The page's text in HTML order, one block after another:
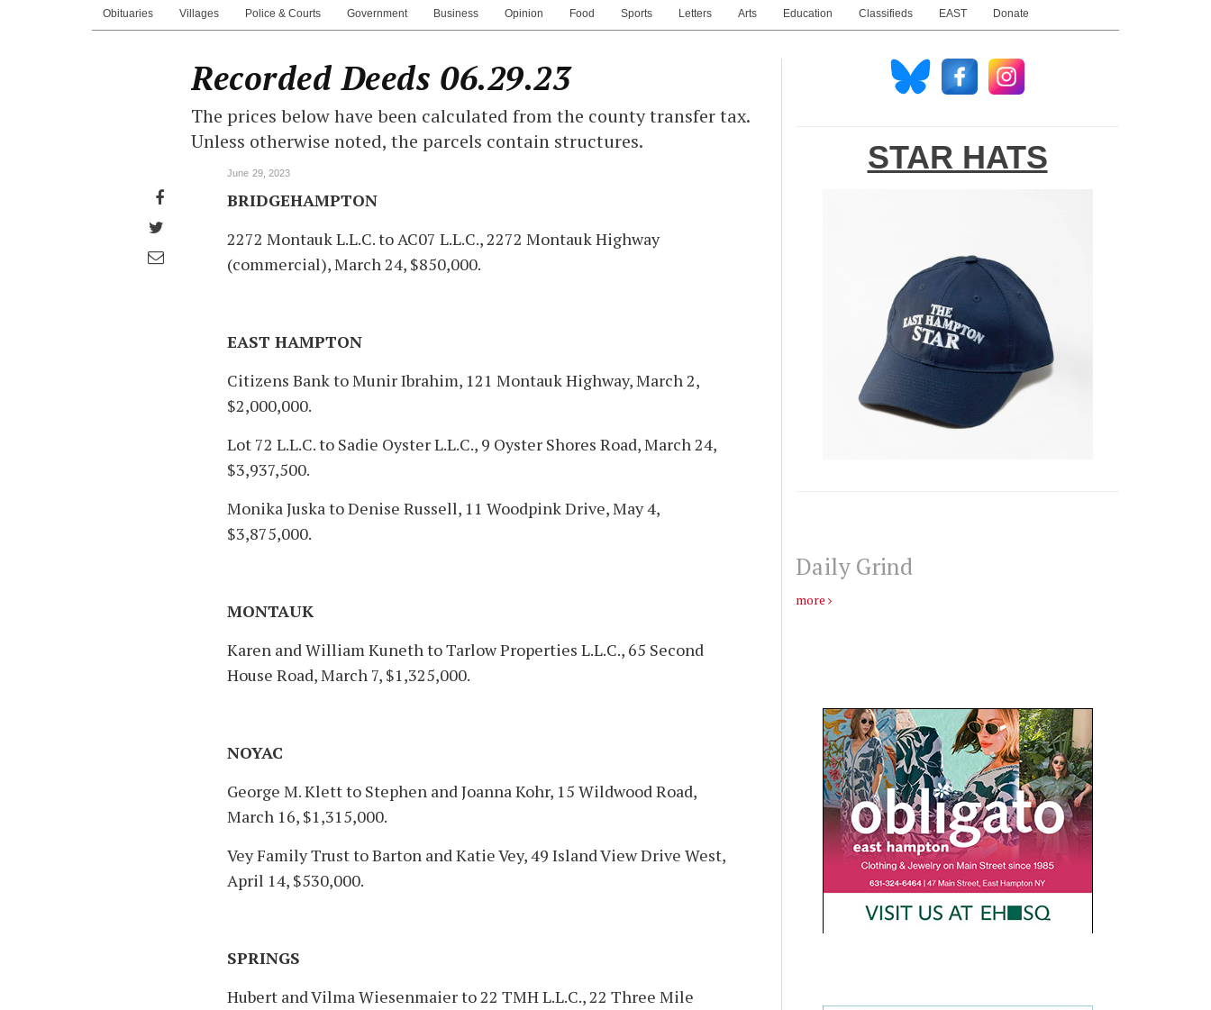
Obituaries Villages Police & Courts Government Business Opinion Food Sports Letters Arts Education Classifieds EAST Donate
Share
Facebook
on
Share
Recorded Deeds 06.29.23
The prices below have been calculated from the county transfer tax.
Unless otherwise noted, the parcels contain structures.
June 29, 2023
BRIDGEHAMPTON
2272 Montauk L.L.C. to AC07 L.L.C., 2272 Montauk Highway
(commercial), March 24, $850,000.
EAST HAMPTON
Citizens Bank to Munir Ibrahim, 121 Montauk Highway, March 2,
$2,000,000.
Lot 72 L.L.C. to Sadie Oyster L.L.C., 9 Oyster Shores Road, March 24,
$3,937,500.
Monika Juska to Denise Russell, 11 Woodpink Drive, May 4,
$3,875,000.
MONTAUK
Karen and William Kuneth to Tarlow Properties L.L.C., 65 Second
House Road, March 7, $1,325,000.
NOYAC
George M. Klett to Stephen and Joanna Kohr, 15 Wildwood Road,
March 16, $1,315,000.
Vey Family Trust to Barton and Katie Vey, 49 Island View Drive West,
April 14, $530,000.
SPRINGS
Hubert and Vilma Wiesenmaier to 22 TMH L.L.C., 22 Three Mile
STAR HATS
Daily Grind
more